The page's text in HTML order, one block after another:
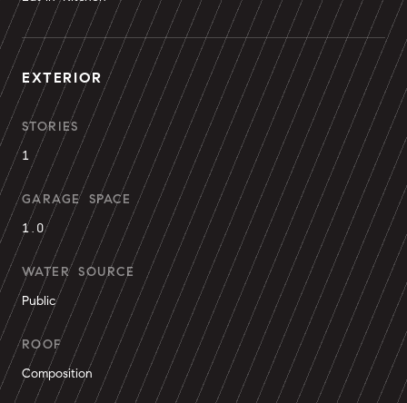
EXTERIOR
STORIES
1
GARAGE SPACE
1.0
WATER SOURCE
Public
ROOF
Composition